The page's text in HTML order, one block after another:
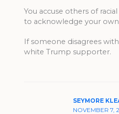
You accuse others of
to acknowledge your
If someone disagrees
white Trump supporter.
SEYMORE
NOVEMBER 7,